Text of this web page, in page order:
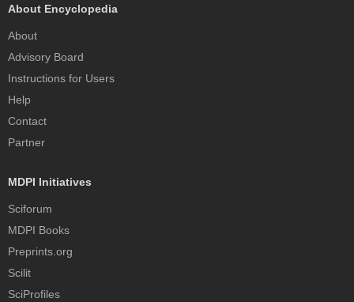
About Encyclopedia
About
Advisory Board
Instructions for Users
Help
Contact
Partner
MDPI Initiatives
Sciforum
MDPI Books
Preprints.org
Scilit
SciProfiles